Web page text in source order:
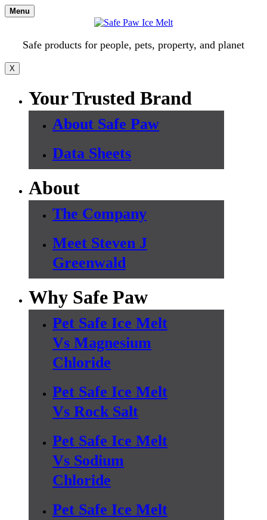
Skip
to
Menu
Safe products for people, pets, property, and planet
X
Your Trusted Brand
About Safe Paw
Data Sheets
About
The Company
Meet Steven J
Greenwald
Why Safe Paw
Pet Safe Ice Melt
Vs Magnesium
Chloride
Pet Safe Ice Melt
Vs Rock Salt
Pet Safe Ice Melt
Vs Sodium
Chloride
Pet Safe Ice Melt